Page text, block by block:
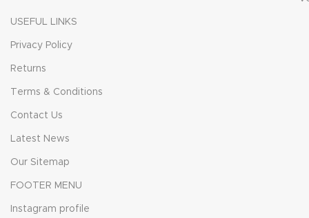
USEFUL LINKS
Privacy Policy
Returns
Terms & Conditions
Contact Us
Latest News
Our Sitemap
FOOTER MENU
Instagram profile